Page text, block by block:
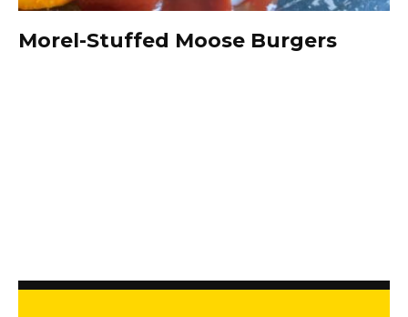
Morel-Stuffed Moose Burgers